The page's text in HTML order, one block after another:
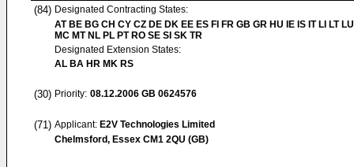
(84) Designated Contracting States:
AT BE BG CH CY CZ DE DK EE ES FI FR GB GR HU IE IS IT LI LT
MC MT NL PL PT RO SE SI SK TR
Designated Extension States:
AL BA HR MK RS
(30) Priority: 08.12.2006 GB 0624576
(71) Applicant: E2V Technologies Limited
Chelmsford, Essex CM1 2QU (GB)